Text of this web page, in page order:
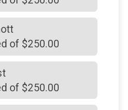
Family
LLC
of $250.00
of $250.00